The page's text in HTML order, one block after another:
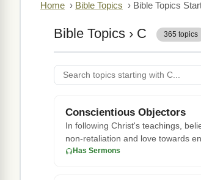
Home › Bible Topics › Bible Topics
Bible Topics › C 365 topics
Conscientious Objectors
In following Christ's teachings,
non-retaliation and love towards
the Sermon
Has Sermons